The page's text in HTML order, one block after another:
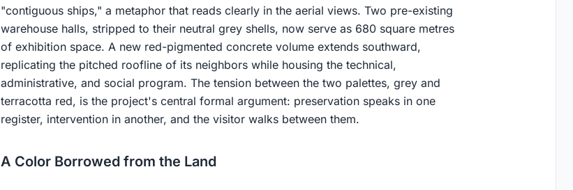
"contiguous ships," a metaphor that reads clearly in the aerial views. Two pre-existing
warehouse halls, stripped to their neutral grey shells, now serve as 680 square metres
of exhibition space. A new red-pigmented concrete volume extends southward,
replicating the pitched roofline of its neighbors while housing the technical,
administrative, and social program. The tension between the two palettes, grey and
terracotta red, is the project's central formal argument: preservation speaks in one
register, intervention in another, and the visitor walks between them.
A Color Borrowed from the Land